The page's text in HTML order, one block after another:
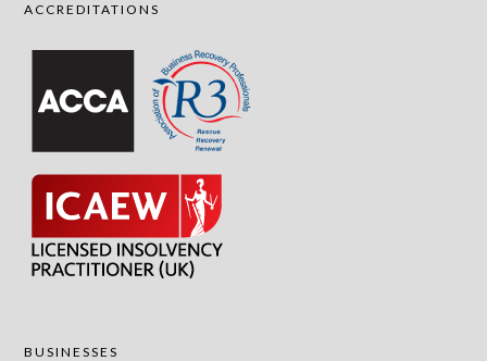
ACCREDITATIONS
BUSINESSES